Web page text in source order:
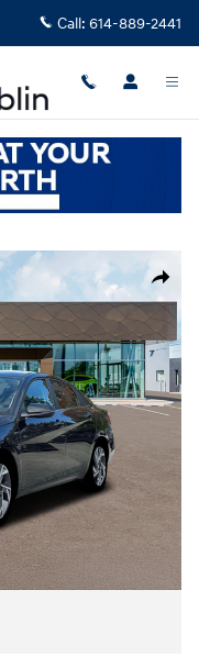
Call: 614-889-2441
Track Price Save
Share
1 of 19